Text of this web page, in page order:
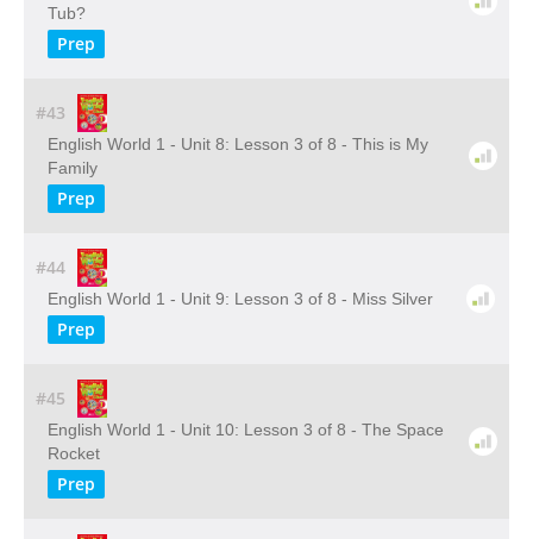
Tub?
Prep
#43
English World 1 - Unit 8: Lesson 3 of 8 - This is My
Family
Prep
#44
English World 1 - Unit 9: Lesson 3 of 8 - Miss Silver
Prep
#45
English World 1 - Unit 10: Lesson 3 of 8 - The Space
Rocket
Prep